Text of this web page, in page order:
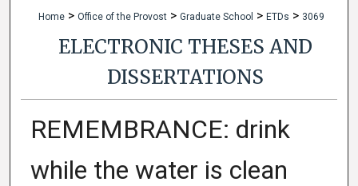
Home > Office of the Provost > Graduate School > ETDs > 3069
ELECTRONIC THESES AND
DISSERTATIONS
REMEMBRANCE: drink
while the water is clean